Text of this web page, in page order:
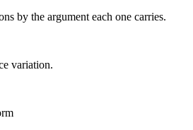
by the argument each one carries.
variation.